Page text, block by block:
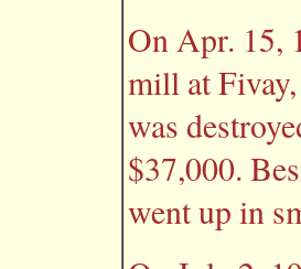
On Apr. 15,
mill at
was
$37,000.
went up in